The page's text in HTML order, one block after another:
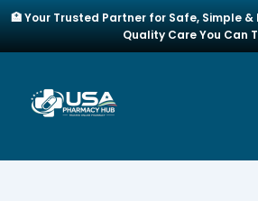
Skip
content
🏥 Your Trusted Partner for Safe, Simple
Quality Care You Can